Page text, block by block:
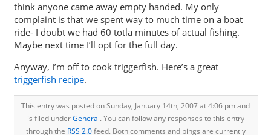
think anyone came away empty handed. My only
complaint is that we spent way to much time on a boat
ride- I doubt we had 60 totla minutes of actual fishing.
Maybe next time I’ll opt for the full day.
Anyway, I’m off to cook triggerfish. Here’s a great
triggerfish recipe.
This entry was posted on Sunday, January 14th, 2007 at 4:06 pm and
is filed underGeneral. You can follow any responses to this entry
through the RSS 2.0feed. Both comments and pings are currently